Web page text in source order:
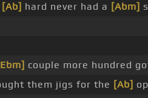
[Ab] hard never had a [Abm]
couple more hundred
them jigs for the [Ab]